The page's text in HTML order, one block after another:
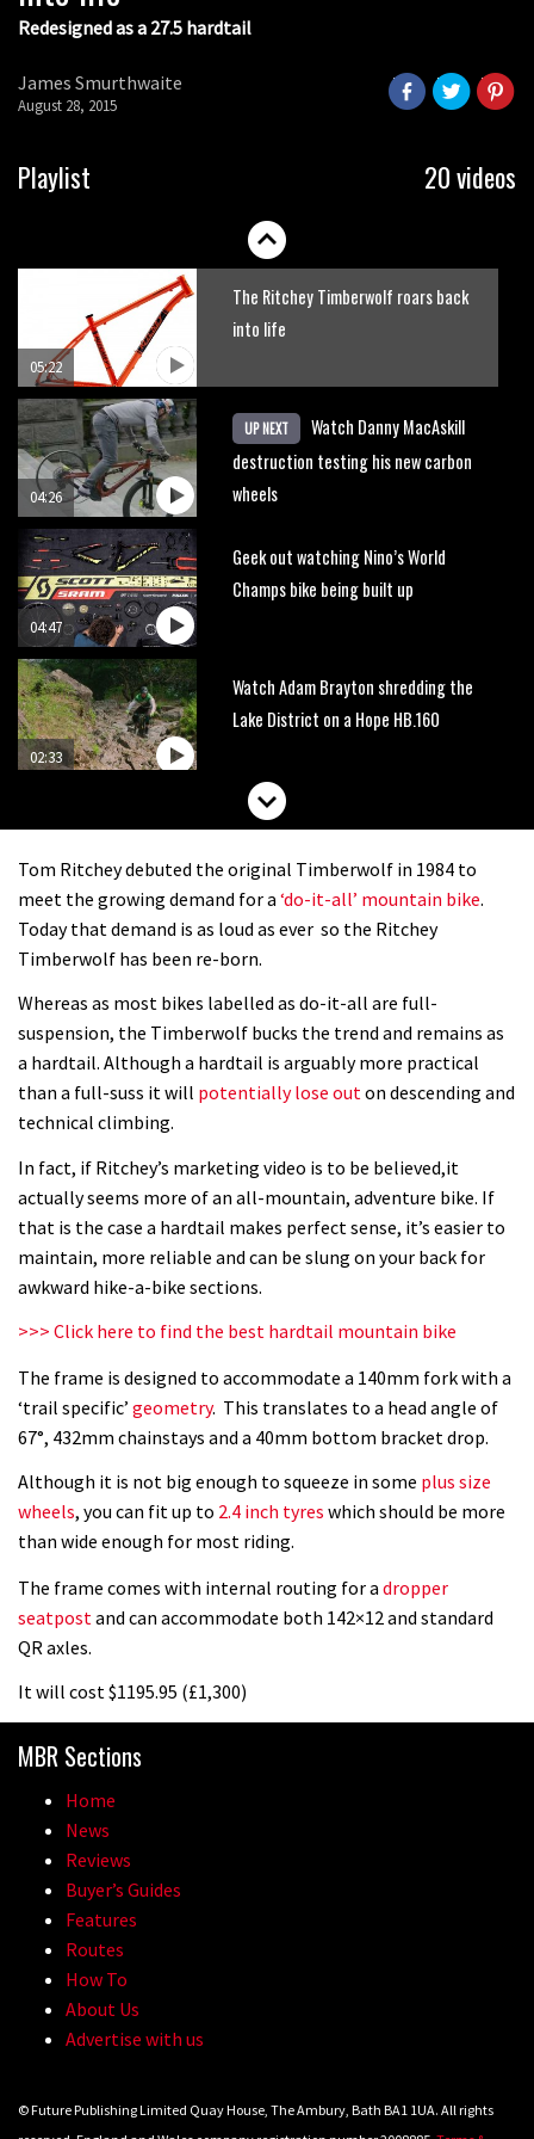
Redesigned as a 27.5 hardtail
James Smurthwaite
August 28, 2015
Playlist 20 videos
05:22
The Ritchey Timberwolf roars back
into life
04:26
UP NEXT
Watch Danny MacAskill
destruction testing his new carbon
wheels
04:47
Geek out watching Nino’s World
Champs bike being built up
02:33
Watch Adam Brayton shredding the
Lake District on a Hope HB.160
HXR Easy Shift cranks let you change
DMR Sled vs YT Jeffsy vs Identiti
What’s an e-bike like to ride?
03:41
Guy Martin and Steve Peat launch
Hope Academy kids bikes scheme
03:29
It’s better to have a good hardtail
than a bad full-suspension bike
01:50
see-through kids balance bike
Slomo suspension geekery with
Vosprung Suspension
02:26
A mountain bike made in India
03:19
Watch OneUp’s new bash guard
Tom Ritchey debuted the original Timberwolf in 1984 to
meet the growing demand for a ‘do-it-all’ mountain bike.
Today that demand is as loud as ever so the Ritchey
Timberwolf has been re-born.
Whereas as most bikes labelled as do-it-all are full-
suspension, the Timberwolf bucks the trend and remains as
a hardtail. Although a hardtail is arguably more practical
than a full-suss it will potentially lose outon descending and
technical climbing.
In fact, if Ritchey’s marketing video is to be believed,it
actually seems more of an all-mountain, adventure bike. If
that is the case a hardtail makes perfect sense, it’s easier to
maintain, more reliable and can be slung on your back for
awkward hike-a-bike sections.
>>> Click here to find the best hardtail mountain bike
The frame is designed to accommodate a 140mm fork with a
‘trail specific’ geometry. This translates to a head angle of
67°, 432mm chainstays and a 40mm bottom bracket drop.
Although it is not big enough to squeeze in some plus size
wheels, you can fit up to 2.4 inch tyres which should be more
than wide enough for most riding.
The frame comes with internal routing for a dropper
seatpost and can accommodate both 142×12 and standard
QR axles.
It will cost $1195.95 (£1,300)
MBR Sections
Home
News
Reviews
Buyer’s Guides
Features
Routes
How To
About Us
Advertise with us
© Future Publishing Limited Quay House, The Ambury, Bath BA1 1UA. All rights